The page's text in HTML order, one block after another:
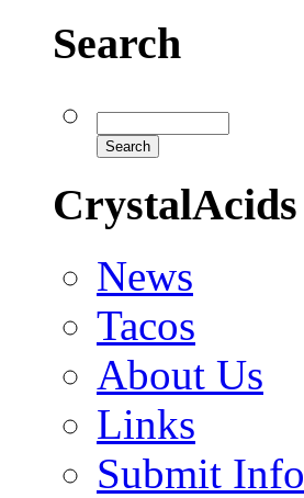
Search
CrystalAcids
News
Tacos
About Us
Links
Submit Info